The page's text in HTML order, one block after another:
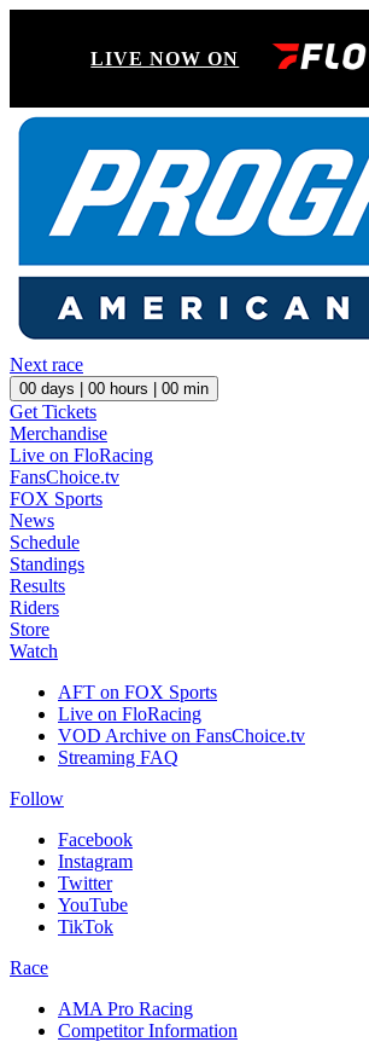
LIVE NOW ON
Next race
00 days | 00 hours | 00 min
Get Tickets
Merchandise
Live on FloRacing
FansChoice.tv
FOX Sports
News
Schedule
Standings
Results
Riders
Store
Watch
AFT on FOX Sports
Live on FloRacing
VOD Archive on FansChoice.tv
Streaming FAQ
Follow
Facebook
Instagram
Twitter
YouTube
TikTok
Race
AMA Pro Racing
Competitor Information